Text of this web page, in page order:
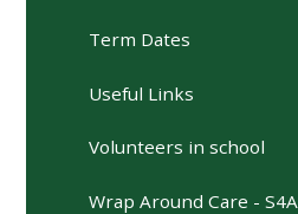
Term Dates
Useful Links
Volunteers in school
Wrap Around Care - S4A